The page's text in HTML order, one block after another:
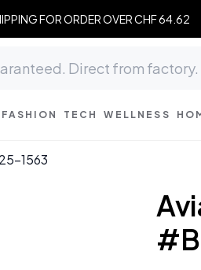
FOR ORDER OVER CHF 64.62
FASHION TECH WELLNESS
1563